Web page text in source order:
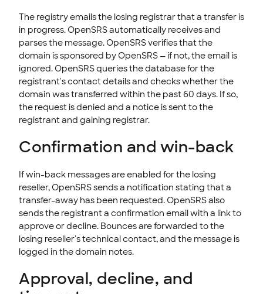
The registry emails the losing registrar that a transfer is
in progress. OpenSRS automatically receives and
parses the message. OpenSRS verifies that the
domain is sponsored by OpenSRS — if not, the email is
ignored. OpenSRS queries the database for the
registrant's contact details and checks whether the
domain was transferred within the past 60 days. If so,
the request is denied and a notice is sent to the
registrant and gaining registrar.
Confirmation and win-back
If win-back messages are enabled for the losing
reseller, OpenSRS sends a notification stating that a
transfer-away has been requested. OpenSRS also
sends the registrant a confirmation email with a link to
approve or decline. Bounces are forwarded to the
losing reseller's technical contact, and the message is
logged in the domain notes.
Approval, decline, and